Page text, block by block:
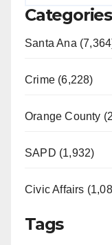
Categories
Santa Ana
Crime (6,228)
Orange County
SAPD (1,932)
Civic Affairs
Tags